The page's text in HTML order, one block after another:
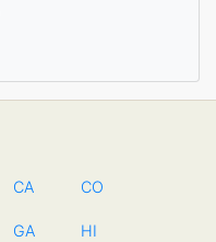
CA CO
GA HI